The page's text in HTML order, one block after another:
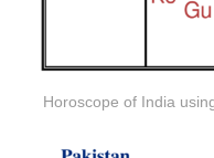
Horoscope of India